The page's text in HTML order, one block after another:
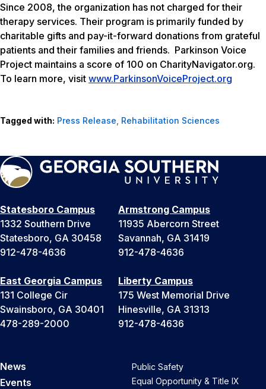
Since 2008, the organization has not charged for their
therapy services. Their program is primarily funded by
charitable gifts and pay-it-forward donations from grateful
patients and their families and friends. Parkinson Voice
Project maintains a score of 100 on CharityNavigator.org.
To learn more, visit www.ParkinsonVoiceProject.org
Tagged with: Press Release Rehabilitation Sciences
Statesboro Campus
1332 Southern Drive
Statesboro, GA 30458
912-478-4636
Armstrong Campus
11935 Abercorn Street
Savannah, GA 31419
912-478-4636
East Georgia Campus
131 College Cir
Swainsboro, GA 30401
478-289-2000
Liberty Campus
175 West Memorial Drive
Hinesville, GA 31313
912-478-4636
News
Events
Public Safety
Equal Opportunity & Title IX